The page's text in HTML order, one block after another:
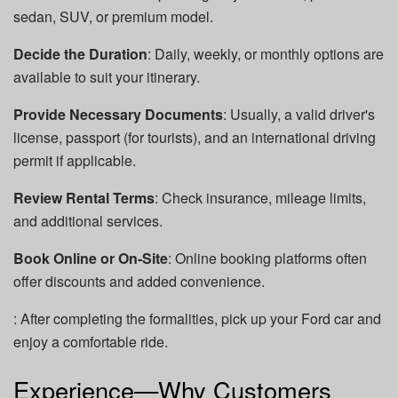
sedan, SUV, or premium model.
Decide the Duration: Daily, weekly, or monthly options are
available to suit your itinerary.
Provide Necessary Documents: Usually, a valid driver's
license, passport (for tourists), and an international driving
permit if applicable.
Review Rental Terms: Check insurance, mileage limits,
and additional services.
Book Online or On-Site: Online booking platforms often
offer discounts and added convenience.
: After completing the formalities, pick up your Ford car and
enjoy a comfortable ride.
Experience—Why Customers